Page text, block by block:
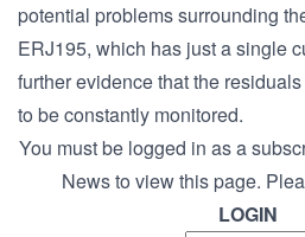
potential problems surrounding
ERJ195, which has just a single
further evidence that the
to be constantly monitored.
You must be logged in as a
News to view this page.
LOGIN